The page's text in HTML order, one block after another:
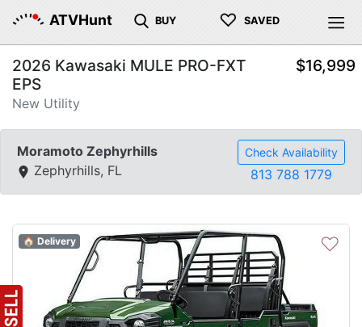
ATVHunt BUY ♡ SAVED
2026 Kawasaki MULE PRO-FXT
EPS
New Utility
$16,999
Moramoto Zephyrhills
Zephyrhills, FL
Check Availability
813 788 1779
♡
🏠 Delivery